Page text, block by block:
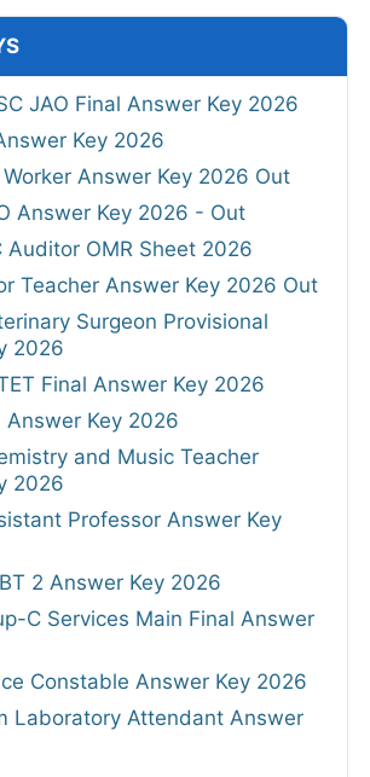
JAO Final Answer Key 2026
Key 2026
Answer Key 2026 Out
Answer Key 2026 - Out
Auditor OMR Sheet 2026
Teacher Answer Key 2026 Out
Surgeon Provisional
2026
Final Answer Key 2026
Answer Key 2026
and Music Teacher
2026
Professor Answer Key
2 Answer Key 2026
C Services Main Final Answer
Constable Answer Key 2026
Laboratory Attendant Answer